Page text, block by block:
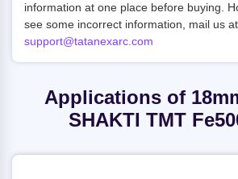
information at one place before buying.
see some incorrect information, mail us at
support@tatanexarc.com
Applications of
SHAKTI TMT